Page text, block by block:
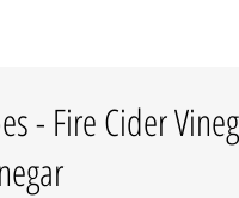
- Fire Cider Vinegar